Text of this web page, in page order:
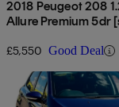
2018 Peugeot 208
Allure Premium 5dr
£5,550 Good Deal